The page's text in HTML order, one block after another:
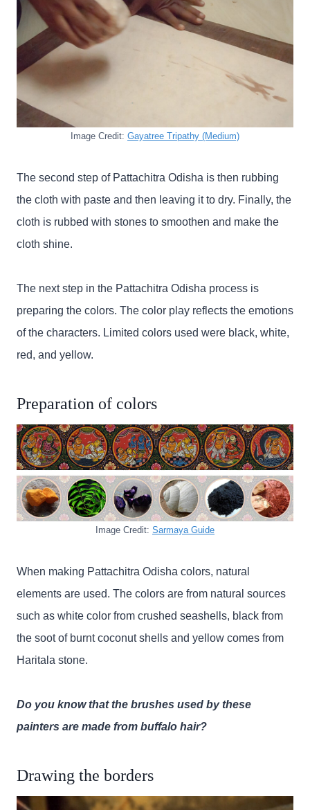
Image Credit: Gayatree Tripathy (Medium)
The second step of Pattachitra Odisha is then rubbing
the cloth with paste and then leaving it to dry. Finally, the
cloth is rubbed with stones to smoothen and make the
cloth shine.
The next step in the Pattachitra Odisha process is
preparing the colors. The color play reflects the emotions
of the characters. Limited colors used were black, white,
red, and yellow.
Preparation of colors
Image Credit: Sarmaya Guide
When making Pattachitra Odisha colors, natural
elements are used. The colors are from natural sources
such as white color from crushed seashells, black from
the soot of burnt coconut shells and yellow comes from
Haritala stone.
Do you know that the brushes used by these
painters are made from buffalo hair?
Drawing the borders